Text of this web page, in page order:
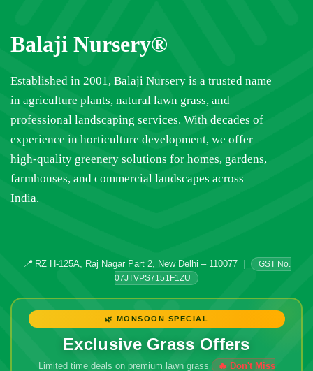
Balaji Nursery®
Established in 2001, Balaji Nursery is a trusted name
in agriculture plants, natural lawn grass, and
professional landscaping services. With decades of
experience in horticulture development, we offer
high-quality greenery solutions for homes, gardens,
farmhouses, and commercial landscapes across
India.
📍RZ H-125A, Raj Nagar Part 2, New Delhi – 110077
GST No.
07JTVPS7151F1ZU
🌿 MONSOON SPECIAL
Exclusive Grass Offers
Limited time deals on premium lawn grass